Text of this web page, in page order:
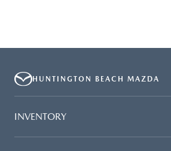
HUNTINGTON BEACH MAZDA
INVENTORY